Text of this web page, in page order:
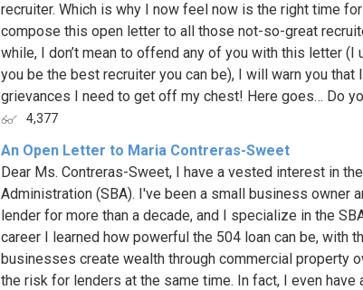
recruiter. Which is why I now feel now is the right time
compose this open letter to all those not-so-great
while, I don’t mean to offend any of you with this letter (I
you be the best recruiter you can be), I will warn you that
grievances I need to get off my chest! Here goes… Do
4,377
An Open Letter to Maria Contreras-Sweet
Dear Ms. Contreras-Sweet, I have a vested interest in
Administration (SBA). I've been a small business owner
lender for more than a decade, and I specialize in the
career I learned how powerful the 504 loan can be, with
businesses create wealth through commercial property
the risk for lenders at the same time. In fact, I even have